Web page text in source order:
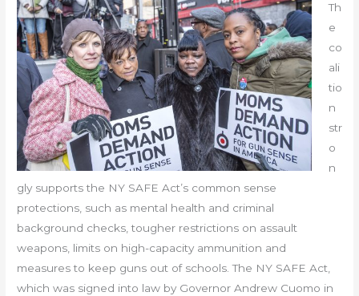
Th
e
co
ali
tio
n
str
o
n
gly supports the NY SAFE Act’s common sense
protections, such as mental health and criminal
background checks, tougher restrictions on assault
weapons, limits on high-capacity ammunition and
measures to keep guns out of schools. The NY SAFE Act,
which was signed into law by Governor Andrew Cuomo in